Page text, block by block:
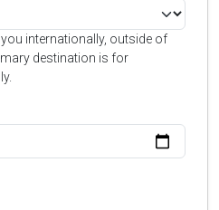
internationally, outside of
destination is for